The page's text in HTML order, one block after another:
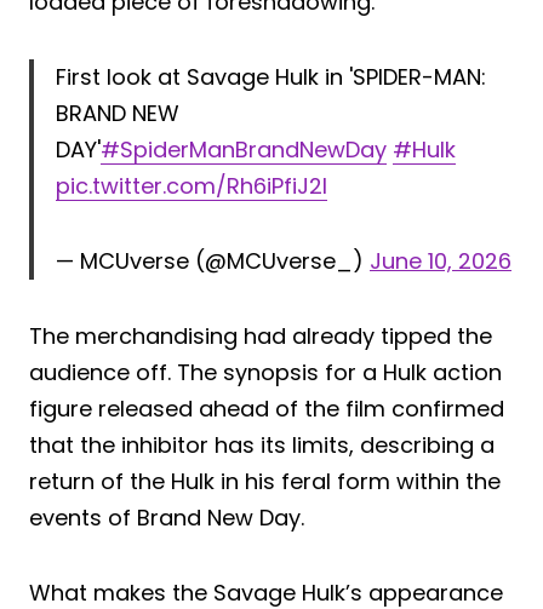
First look at Savage Hulk in 'SPIDER-MAN:
BRAND NEW
DAY'#SpiderManBrandNewDay #Hulk
pic.twitter.com/Rh6iPfiJ2l
— MCUverse (@MCUverse_) June 10, 2026
The merchandising had already tipped the
audience off. The synopsis for a Hulk action
figure released ahead of the film confirmed
that the inhibitor has its limits, describing a
return of the Hulk in his feral form within the
events of Brand New Day.
What makes the Savage Hulk’s appearance